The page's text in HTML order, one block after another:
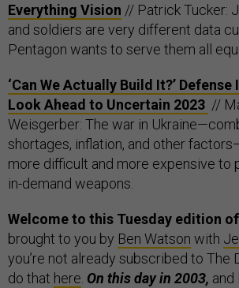
Everything Vision // Patrick Tucker:
and soldiers are very different data
Pentagon wants to serve them all
‘Can We Actually Build It?’
Look Ahead to Uncertain 2023 //
Weisgerber: The war in
shortages, inflation, and other
more difficult and more expensive to
in-demand weapons.
Welcome to this Tuesday edition
brought to you by Ben Watson with
you’re not already subscribed to The
do that here On this day in 2003, and